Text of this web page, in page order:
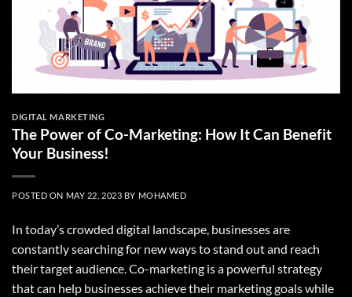
DIGITAL MARKETING
The Power of Co-Marketing: How It Can Benefit
Your Business!
POSTED ON MAY 22, 2023 BY MOHAMED
In today’s crowded digital landscape, businesses are
constantly searching for new ways to stand out and reach
their target audience. Co-marketing is a powerful strategy
that can help businesses achieve their marketing goals while